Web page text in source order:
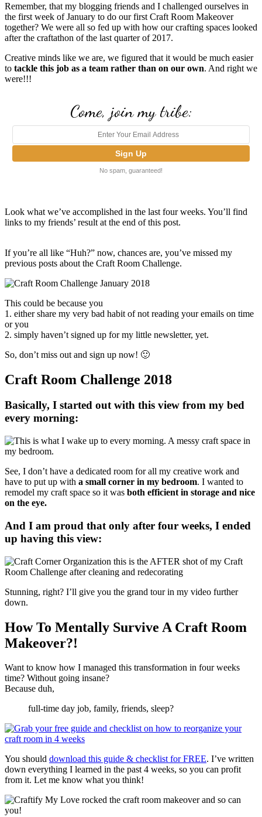
Remember, that my blogging friends and I challenged ourselves in
the first week of January to do our first Craft Room Makeover
together? We were all so fed up with how our crafting spaces looked
after the craftathon of the last quarter of 2017.
Creative minds like we are, we figured that it would be much easier
to tackle this job as a team rather than on our own. And right we
were!!!
Come, join my tribe:
No spam, guaranteed!
Look what we’ve accomplished in the last four weeks. You’ll find
links to my friends’ result at the end of this post.
If you’re all like “Huh?” now, chances are, you’ve missed my
previous posts about the Craft Room Challenge.
This could be because you
1. either share my very bad habit of not reading your emails on time
or you
2. simply haven’t signed up for my little newsletter, yet.
So, don’t miss out and sign up now! 🙂
Craft Room Challenge 2018
Basically, I started out with this view from my bed
every morning:
See, I don’t have a dedicated room for all my creative work and
have to put up with a small corner in my bedroom. I wanted to
remodel my craft space so it was both efficient in storage and nice
on the eye.
And I am proud that only after four weeks, I ended
up having this view:
Stunning, right? I’ll give you the grand tour in my video further
down.
How To Mentally Survive A Craft Room
Makeover?!
Want to know how I managed this transformation in four weeks
time? Without going insane?
Because duh,
full-time day job, family, friends, sleep?
You should download this guide & checklist for FREE. I’ve written
down everything I learned in the past 4 weeks, so you can profit
from it. Let me know what you think!